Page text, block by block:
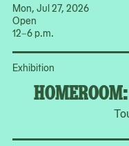
Mon, Jul 27, 2026
Open
12–6 p.m.
Exhibition